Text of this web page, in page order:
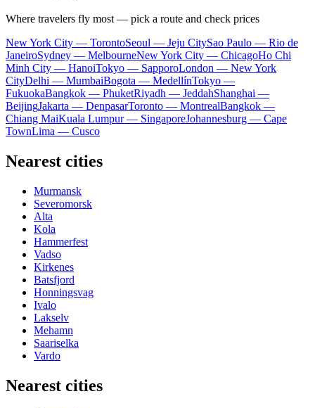
Where travelers fly most — pick a route and check prices
New York City — TorontoSeoul — Jeju CitySao Paulo — Rio de
JaneiroSydney — MelbourneNew York City — ChicagoHo Chi
Minh City — HanoiTokyo — SapporoLondon — New York
CityDelhi — MumbaiBogota — MedellínTokyo —
FukuokaBangkok — PhuketRiyadh — JeddahShanghai —
BeijingJakarta — DenpasarToronto — MontrealBangkok —
Chiang MaiKuala Lumpur — SingaporeJohannesburg — Cape
TownLima — Cusco
Nearest cities
Murmansk
Severomorsk
Alta
Kola
Hammerfest
Vadso
Kirkenes
Batsfjord
Honningsvag
Ivalo
Lakselv
Mehamn
Saariselka
Vardo
Nearest cities